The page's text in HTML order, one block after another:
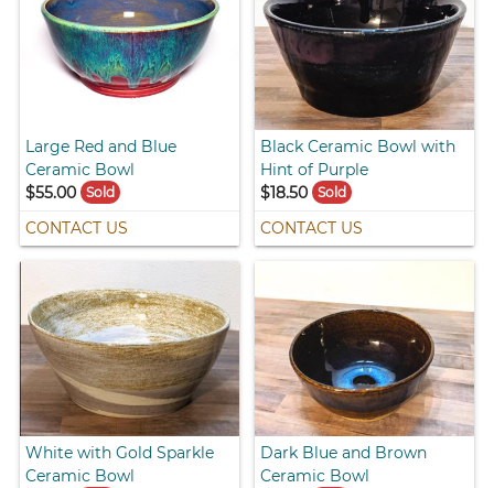
Large Red and Blue
Ceramic Bowl
$55.00
Sold
CONTACT US
Black Ceramic Bowl with
Hint of Purple
$18.50 Sold
CONTACT US
White with Gold Sparkle
Ceramic Bowl
Dark Blue and Brown
Ceramic Bowl